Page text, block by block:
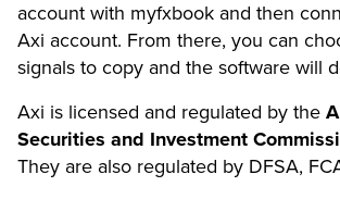
account with myfxbook and then
Axi account. From there, you can
signals to copy and the software will
Axi is licensed and regulated by the
Securities and Investment
They are also regulated by DFSA,